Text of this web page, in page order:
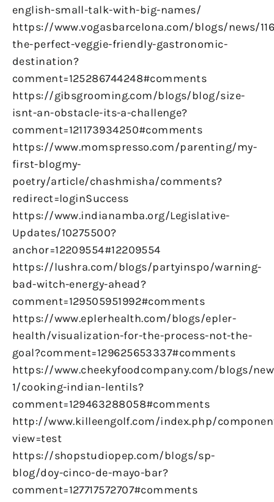
english-small-talk-with-big-names/
https://www.vogasbarcelona.com/blogs/news/
the-perfect-veggie-friendly-gastronomic-
destination?
comment=125286744248#comments
https://gibsgrooming.com/blogs/blog/size-
isnt-an-obstacle-its-a-challenge?
comment=121173934250#comments
https://www.momspresso.com/parenting/my-
first-blogmy-
poetry/article/chashmisha/comments?
redirect=loginSuccess
https://www.indianamba.org/Legislative-
Updates/10275500?
anchor=12209554#12209554
https://lushra.com/blogs/partyinspo/warning-
bad-witch-energy-ahead?
comment=129505951992#comments
https://www.eplerhealth.com/blogs/epler-
health/visualization-for-the-process-not-the-
goal?comment=129625653337#comments
https://www.cheekyfoodcompany.com/blogs/
1/cooking-indian-lentils?
comment=129463288058#comments
http://www.killeengolf.com/index.php/
view=test
https://shopstudiopep.com/blogs/sp-
blog/doy-cinco-de-mayo-bar?
comment=127717572707#comments